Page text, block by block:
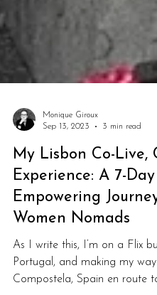
Monique Giroux
3 min read
My Lisbon Co-Live,
Experience: A 7-Day
Empowering
Women Nomads